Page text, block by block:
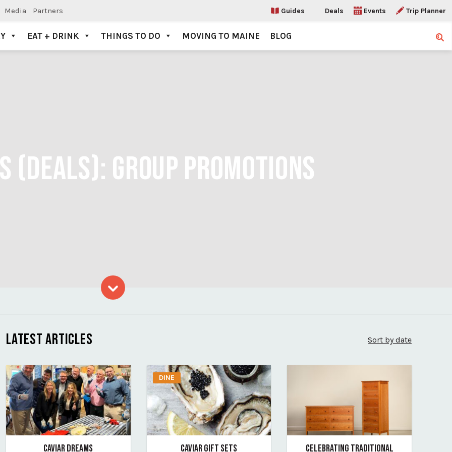
Media Partners Guides Deals Events Trip Planner
EAT + DRINK THINGS TO DO MOVING TO MAINE BLOG
(DEALS): GROUP PROMOTIONS
LATEST ARTICLES Sort by date
CAVIAR DREAMS
DINE
CAVIAR GIFT SETS
CELEBRATING TRADITIONAL